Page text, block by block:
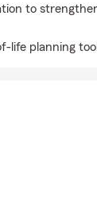
to
life planning